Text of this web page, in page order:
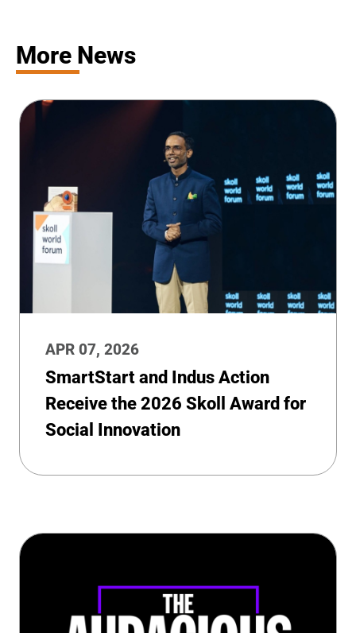
More News
APR 07, 2026
SmartStart and Indus Action
Receive the 2026 Skoll Award for
Social Innovation